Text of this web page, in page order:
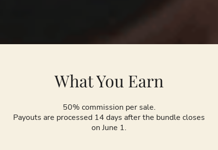
What You Earn
50% commission per sale.
Payouts are processed 14 days after the bundle closes
on June 1.